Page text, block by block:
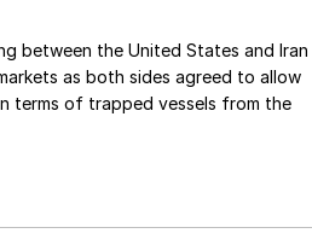
between the United States and Iran
as both sides agreed to allow
terms of trapped vessels from the